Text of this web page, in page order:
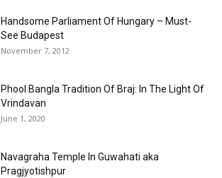
Handsome Parliament Of Hungary – Must-
See Budapest
November 7, 2012
Phool Bangla Tradition Of Braj: In The Light Of
Vrindavan
June 1, 2020
Navagraha Temple In Guwahati aka
Pragjyotishpur